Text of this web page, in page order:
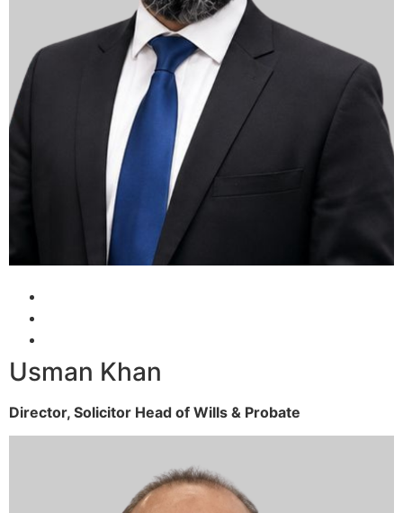
Usman Khan
Director, Solicitor Head of Wills & Probate